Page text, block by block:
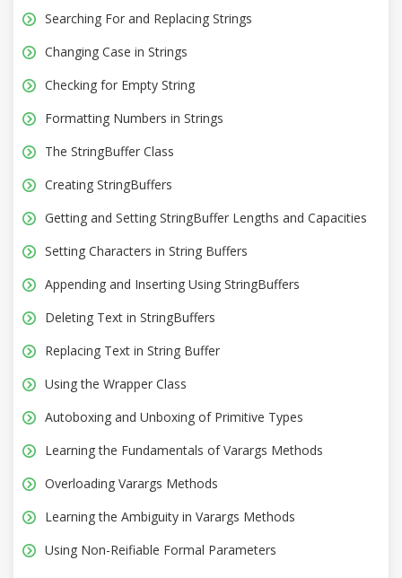
Searching For and Replacing Strings
Changing Case in Strings
Checking for Empty String
Formatting Numbers in Strings
The StringBuffer Class
Creating StringBuffers
Getting and Setting StringBuffer Lengths and Capacities
Setting Characters in String Buffers
Appending and Inserting Using StringBuffers
Deleting Text in StringBuffers
Replacing Text in String Buffer
Using the Wrapper Class
Autoboxing and Unboxing of Primitive Types
Learning the Fundamentals of Varargs Methods
Overloading Varargs Methods
Learning the Ambiguity in Varargs Methods
Using Non-Reifiable Formal Parameters